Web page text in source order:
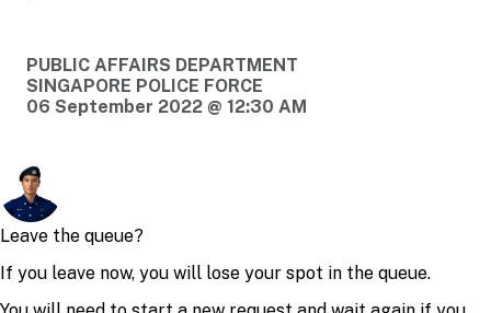
PUBLIC AFFAIRS DEPARTMENT
SINGAPORE POLICE FORCE
06 September 2022 @ 12:30 AM